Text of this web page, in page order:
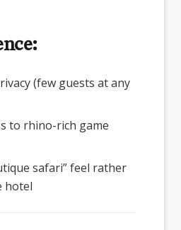
(few guests at any
to rhino-rich game
safari” feel rather
hotel